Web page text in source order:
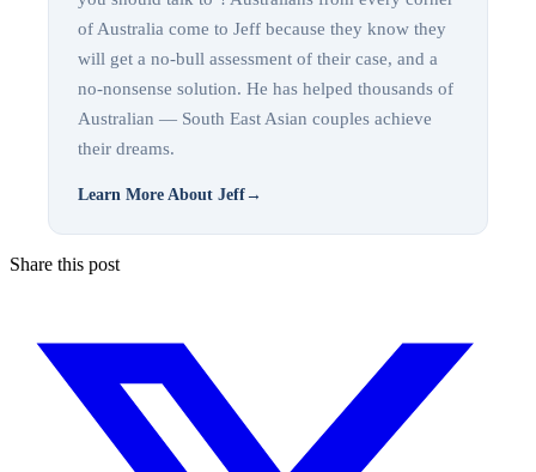
of Australia come to Jeff because they know they
will get a no-bull assessment of their case, and a
no-nonsense solution. He has helped thousands of
Australian — South East Asian couples achieve
their dreams.
Learn More About Jeff→
Share this post